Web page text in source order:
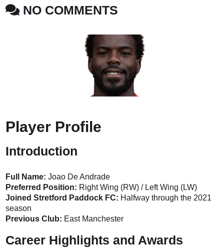
NO COMMENTS
Player Profile
Introduction
Full Name: Joao De Andrade
Preferred Position: Right Wing (RW) / Left Wing (LW)
Joined Stretford Paddock FC: Halfway through the 2021
season
Previous Club: East Manchester
Career Highlights and Awards